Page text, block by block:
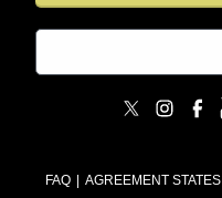
FAQ AGREEMENT STATES